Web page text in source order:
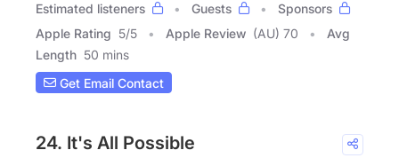
Estimated listeners
Guests
Sponsors
Apple Rating 5/5 Apple Review (AU) 70
Avg
Length 50 mins
Get Email Contact
24. It's All Possible